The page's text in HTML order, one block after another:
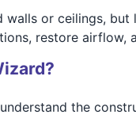
or ceilings,
restore airflow,
the